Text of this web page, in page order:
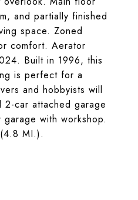
and partially finished
space. Zoned
comfort. Aerator
Built in 1996, this
is perfect for a
and hobbyists will
car attached garage
with workshop.
MI.).